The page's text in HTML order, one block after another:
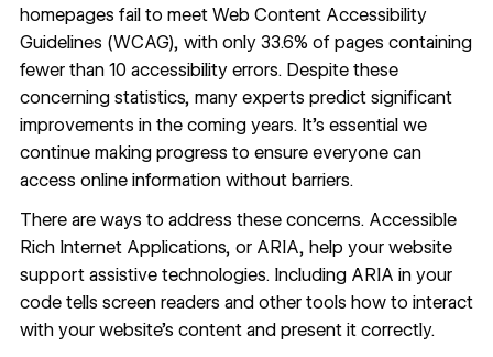
homepages fail to meet Web Content Accessibility
Guidelines (WCAG), with only 33.6% of pages containing
fewer than 10 accessibility errors. Despite these
concerning statistics, many experts predict significant
improvements in the coming years. It's essential we
continue making progress to ensure everyone can
access online information without barriers.
There are ways to address these concerns. Accessible
Rich Internet Applications, or ARIA, help your website
support assistive technologies. Including ARIA in your
code tells screen readers and other tools how to interact
with your website’s content and present it correctly.